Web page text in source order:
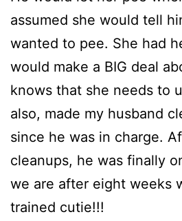
assumed she would tell
wanted to pee. She had
would make a BIG deal
knows that she needs to
also, made my husband
since he was in charge.
cleanups, he was finally
we are after eight weeks
trained cutie!!!